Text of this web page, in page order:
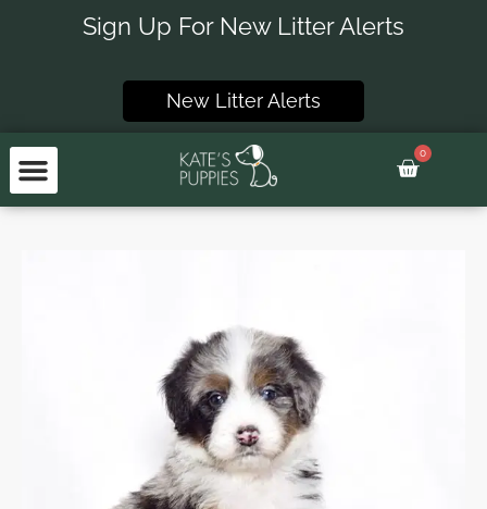
Sign Up For New Litter Alerts
New Litter Alerts
0
Basket